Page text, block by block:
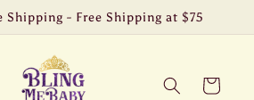
Shipping - Free Shipping at $75
Cart